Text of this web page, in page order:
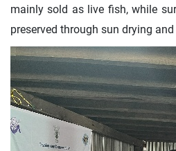
mainly sold as live fish, while
preserved through sun drying